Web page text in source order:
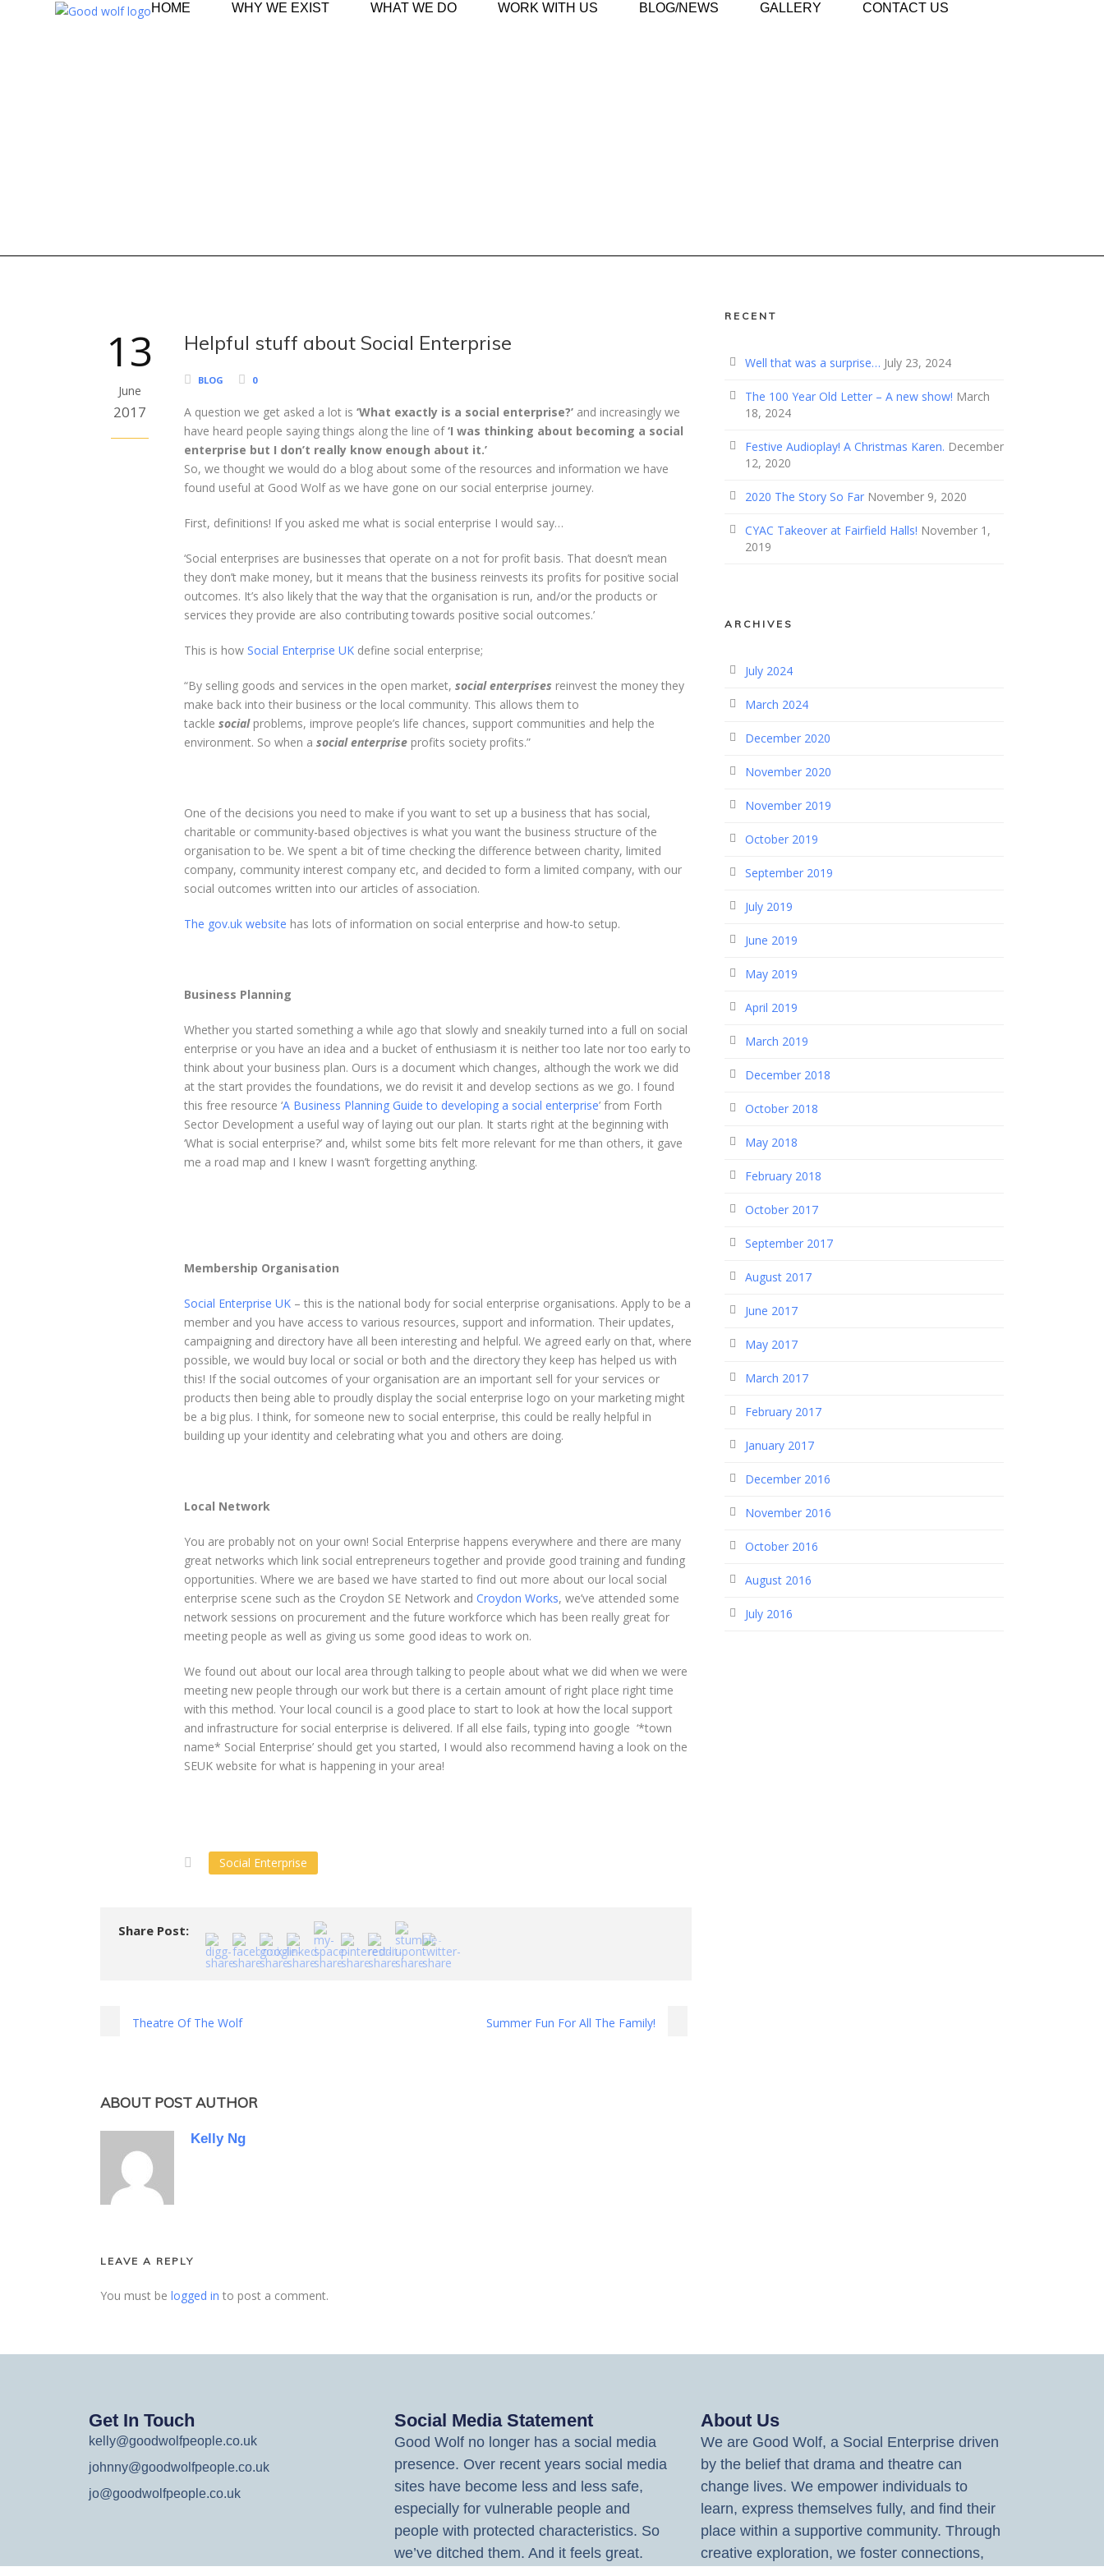
HOME WHY WE EXIST WHAT WE DO WORK WITH US BLOG/NEWS GALLERY CONTACT US
13
June
2017
Helpful stuff about Social Enterprise
BLOG 0
A question we get asked a lot is ‘What exactly is a social enterprise?’ and increasingly we
have heard people saying things along the line of‘I was thinking about becoming a social
enterprise but I don’t really know enough about it.’
So, we thought we would do a blog about some of the resources and information we have
found useful at Good Wolf as we have gone on our social enterprise journey.
First, definitions! If you asked me what is social enterprise I would say…
‘Social enterprises are businesses that operate on a not for profit basis. That doesn’t mean
they don’t make money, but it means that the business reinvests its profits for positive social
outcomes. It’s also likely that the way that the organisation is run, and/or the products or
services they provide are also contributing towards positive social outcomes.’
This is how Social Enterprise UK define social enterprise;
“By selling goods and services in the open market, social enterprises reinvest the money they
make back into their business or the local community. This allows them to
tackle socialproblems, improve people’s life chances, support communities and help the
environment. So when a social enterprise profits society profits.”
One of the decisions you need to make if you want to set up a business that has social,
charitable or community-based objectives is what you want the business structure of the
organisation to be. We spent a bit of time checking the difference between charity, limited
company, community interest company etc, and decided to form a limited company, with our
social outcomes written into our articles of association.
The gov.uk website has lots of information on social enterprise and how-to setup.
Business Planning
Whether you started something a while ago that slowly and sneakily turned into a full on social
enterprise or you have an idea and a bucket of enthusiasm it is neither too late nor too early to
think about your business plan. Ours is a document which changes, although the work we did
at the start provides the foundations, we do revisit it and develop sections as we go. I found
this free resource ‘A Business Planning Guide to developing a social enterprise’ from Forth
Sector Development a useful way of laying out our plan. It starts right at the beginning with
‘What is social enterprise?’ and, whilst some bits felt more relevant for me than others, it gave
me a road map and I knew I wasn’t forgetting anything.
Membership Organisation
Social Enterprise UK – this is the national body for social enterprise organisations. Apply to be a
member and you have access to various resources, support and information. Their updates,
campaigning and directory have all been interesting and helpful. We agreed early on that, where
possible, we would buy local or social or both and the directory they keep has helped us with
this! If the social outcomes of your organisation are an important sell for your services or
products then being able to proudly display the social enterprise logo on your marketing might
be a big plus. I think, for someone new to social enterprise, this could be really helpful in
building up your identity and celebrating what you and others are doing.
Local Network
You are probably not on your own! Social Enterprise happens everywhere and there are many
great networks which link social entrepreneurs together and provide good training and funding
opportunities. Where we are based we have started to find out more about our local social
enterprise scene such as the Croydon SE Network and Croydon Works, we’ve attended some
network sessions on procurement and the future workforce which has been really great for
meeting people as well as giving us some good ideas to work on.
We found out about our local area through talking to people about what we did when we were
meeting new people through our work but there is a certain amount of right place right time
with this method. Your local council is a good place to start to look at how the local support
and infrastructure for social enterprise is delivered. If all else fails, typing into google ‘*town
name* Social Enterprise’ should get you started, I would also recommend having a look on the
SEUK website for what is happening in your area!
Social Enterprise
Share Post:
Theatre Of The Wolf Summer Fun For All The Family!
ABOUT POST AUTHOR
Kelly Ng
LEAVE A REPLY
You must be logged in to post a comment.
RECENT
Well that was a surprise… July 23, 2024
The 100 Year Old Letter – A new show! March
18, 2024
Festive Audioplay! A Christmas Karen. December
12, 2020
2020 The Story So Far November 9, 2020
CYAC Takeover at Fairfield Halls! November 1,
2019
ARCHIVES
July 2024
March 2024
December 2020
November 2020
November 2019
October 2019
September 2019
July 2019
June 2019
May 2019
April 2019
March 2019
December 2018
October 2018
May 2018
February 2018
October 2017
September 2017
August 2017
June 2017
May 2017
March 2017
February 2017
January 2017
December 2016
November 2016
October 2016
August 2016
July 2016
Get In Touch
kelly@goodwolfpeople.co.uk
johnny@goodwolfpeople.co.uk
jo@goodwolfpeople.co.uk
Social Media Statement
Good Wolf no longer has a social media
presence. Over recent years social media
sites have become less and less safe,
especially for vulnerable people and
people with protected characteristics. So
we’ve ditched them. And it feels great.
About Us
We are Good Wolf, a Social Enterprise driven
by the belief that drama and theatre can
change lives. We empower individuals to
learn, express themselves fully, and find their
place within a supportive community. Through
creative exploration, we foster connections,